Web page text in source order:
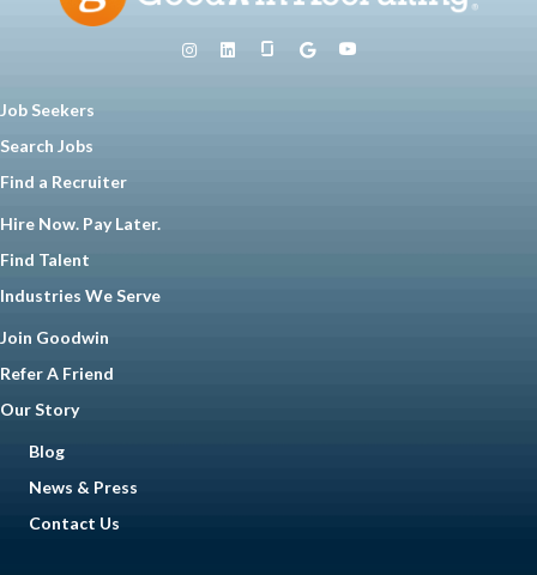
Job Seekers
Search Jobs
Find a Recruiter
Hire Now. Pay Later.
Find Talent
Industries We Serve
Join Goodwin
Refer A Friend
Our Story
Blog
News & Press
Contact Us